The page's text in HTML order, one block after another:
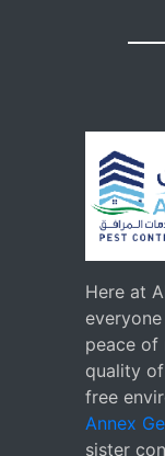
Here at
peace of
quality
free
Annex
sister